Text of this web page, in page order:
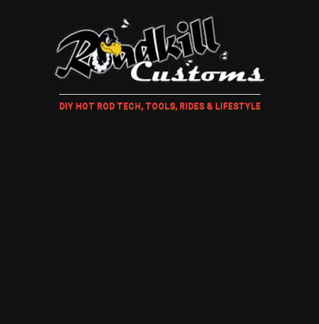
DIY HOT ROD TECH, TOOLS, RIDES & LIFESTYLE